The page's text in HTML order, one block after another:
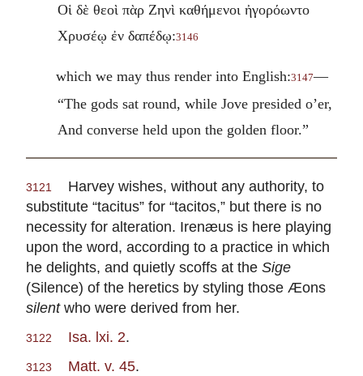
Οἱ δὲ θεοὶ πὰρ Ζηνὶ καθήμενοι ἠγορόωντο
Χρυσέῳ ἐν δαπέδῳ:3146
which we may thus render into English:3147—
“The gods sat round, while Jove presided o’er,
And converse held upon the golden floor.”
3121
Harvey wishes, without any authority, to
substitute “tacitus” for “tacitos,” but there is no
necessity for alteration. Irenæus is here playing
upon the word, according to a practice in which
he delights, and quietly scoffs at the Sige
(Silence) of the heretics by styling those Æons
silentwho were derived from her.
3122 Isa. lxi. 2.
3123 Matt. v. 45.